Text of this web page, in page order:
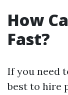
How
Fast?
If you need
best to hire